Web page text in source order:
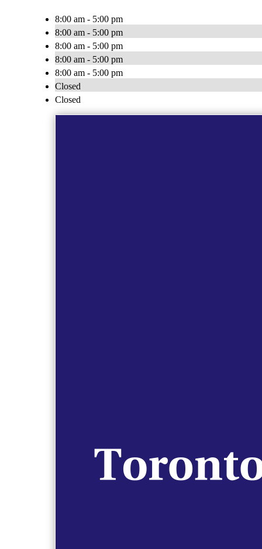
8:00 am - 5:00 pm
8:00 am - 5:00 pm
8:00 am - 5:00 pm
8:00 am - 5:00 pm
8:00 am - 5:00 pm
Closed
Closed